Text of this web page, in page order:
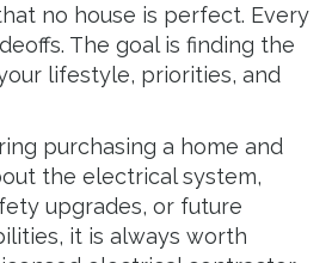
no house is perfect. Every
The goal is finding the
lifestyle, priorities, and
purchasing a home and
the electrical system,
upgrades, or future
it is always worth